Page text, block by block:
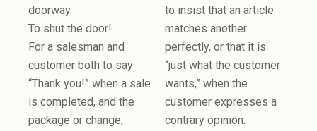
doorway.
To shut the door!
For a salesman and
customer both to say
“Thank you!” when a sale
is completed, and the
package or change,
to insist that an article
matches another
perfectly, or that it is
“just what the customer
wants,” when the
customer expresses a
contrary opinion.